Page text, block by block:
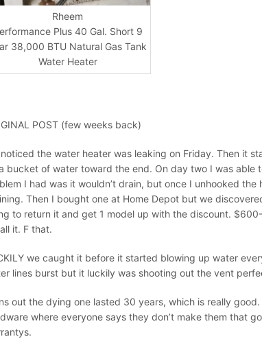
Rheem
Plus 40 Gal. Short 9
38,000 BTU Natural Gas Tank
Water Heater
POST (few weeks back)
noticed the water heater was leaking on Friday. Then it
bucket of water toward the end. On day two I was able
I had was it wouldn’t drain, but once I unhooked
Then I bought one at Home Depot but we
to return it and get 1 model up with the discount.
it. F that.
we caught it before it started blowing up water
lines burst but it luckily was shooting out the vent
out the dying one lasted 30 years, which is really
where everyone says they don’t make them that